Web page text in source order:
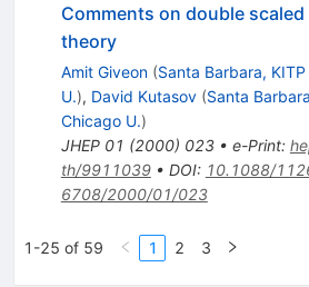
Comments on double
theory
Amit Giveon (Santa Barbara, KITP
U.), David Kutasov (Santa
Chicago U.)
JHEP 01 (2000) 023• e-Print:
th/9911039• DOI: 10.1088/
6708/2000/01/023
1-25 of 59 1 2 3